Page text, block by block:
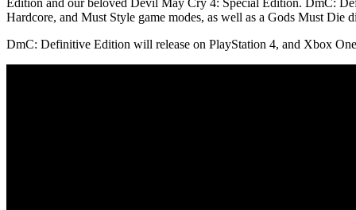
Edition and our beloved Devil May Cry 4: Special Edition. DmC:
Hardcore, and Must Style game modes, as well as a Gods Must
DmC: Definitive Edition will release on PlayStation 4, and Xbox